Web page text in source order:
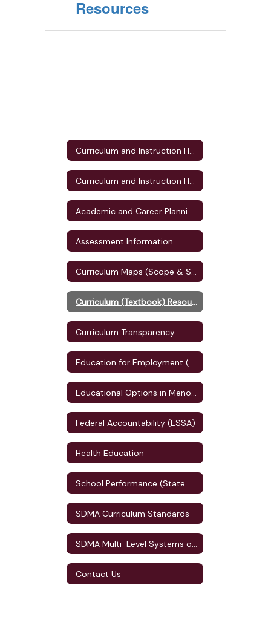
Resources
Assessment Information
Curriculum (Textbook) Resources
Curriculum Transparency
Federal Accountability (ESSA)
Health Education
SDMA Curriculum Standards
Contact Us